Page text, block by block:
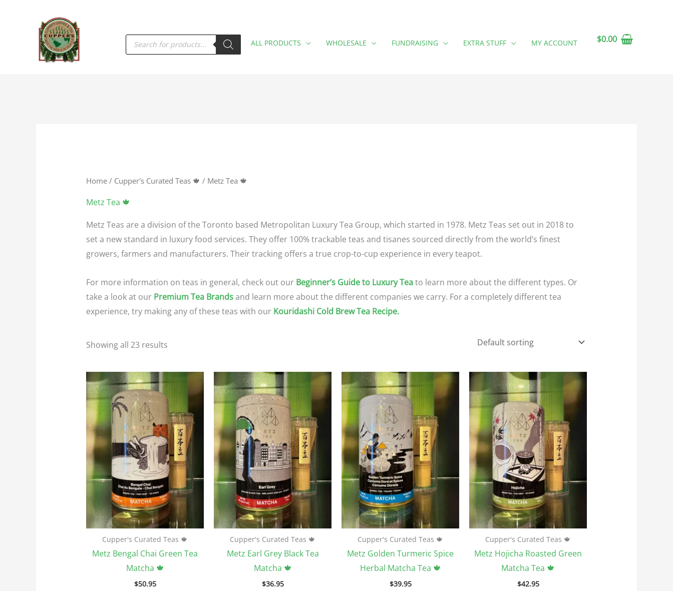
PRODUCTS
SEARCH ALL PRODUCTS WHOLESALE FUNDRAISING EXTRA STUFF MY ACCOUNT $0.00
Home / Cupper's Curated Teas 🍁 / Metz Tea 🍁
Metz Tea 🍁
Metz Teas are a division of the Toronto based Metropolitan Luxury Tea Group, which started in 1978. Metz Teas set out in 2018 to
set a new standard in luxury food services. They offer 100% trackable teas and tisanes sourced directly from the world’s finest
growers, farmers and manufacturers. Their tracking offers a true crop-to-cup experience in every teapot.
For more information on teas in general, check out our Beginner’s Guide to Luxury Teato learn more about the different types. Or
take a look at our Premium Tea Brandsand learn more about the different companies we carry. For a completely different tea
experience, try making any of these teas with our Kouridashi Cold Brew Tea Recipe.
Showing all 23 results
Cupper's Curated Teas 🍁
Metz Bengal Chai Green Tea
Matcha 🍁
$50.95
Cupper's Curated Teas 🍁
Metz Earl Grey Black Tea
Matcha 🍁
$36.95
Cupper's Curated Teas 🍁
Metz Golden Turmeric Spice
Herbal Matcha Tea 🍁
$39.95
Cupper's Curated Teas 🍁
Metz Hojicha Roasted Green
Matcha Tea 🍁
$42.95